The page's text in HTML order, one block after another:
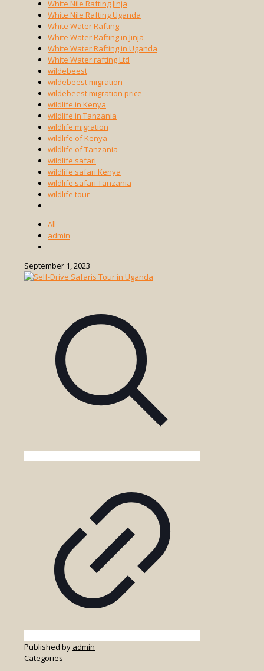
White Nile Rafting Jinja
White Nile Rafting Uganda
White Water Rafting
White Water Rafting in Jinja
White Water Rafting in Uganda
White Water rafting Ltd
wildebeest
wildebeest migration
wildebeest migration price
wildlife in Kenya
wildlife in Tanzania
wildlife migration
wildlife of Kenya
wildlife of Tanzania
wildlife safari
wildlife safari Kenya
wildlife safari Tanzania
wildlife tour
All
admin
September 1, 2023
Published by admin
Categories